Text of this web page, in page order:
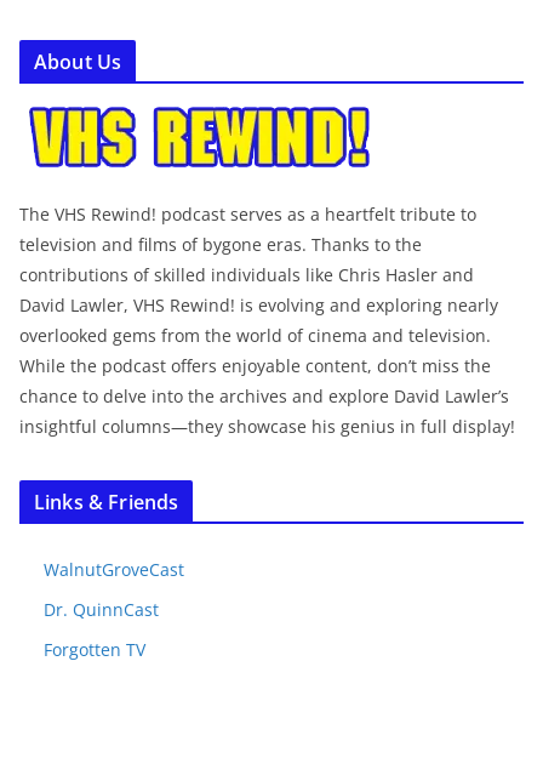
About Us
The VHS Rewind! podcast serves as a heartfelt tribute to
television and films of bygone eras. Thanks to the
contributions of skilled individuals like Chris Hasler and
David Lawler, VHS Rewind! is evolving and exploring nearly
overlooked gems from the world of cinema and television.
While the podcast offers enjoyable content, don’t miss the
chance to delve into the archives and explore David Lawler’s
insightful columns—they showcase his genius in full display!
Links & Friends
WalnutGroveCast
Dr. QuinnCast
Forgotten TV